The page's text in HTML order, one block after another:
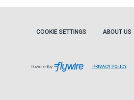
COOKIE SETTINGS ABOUT US
Powered by PRIVACY POLICY